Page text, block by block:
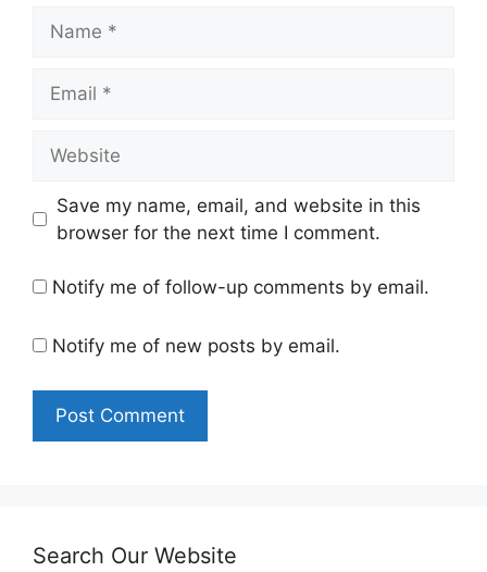
Save my name, email, and website in this
browser for the next time I comment.
Notify me of follow-up comments by email.
Notify me of new posts by email.
Search Our Website